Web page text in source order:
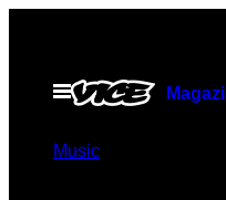
contentOpen
Menu
Music